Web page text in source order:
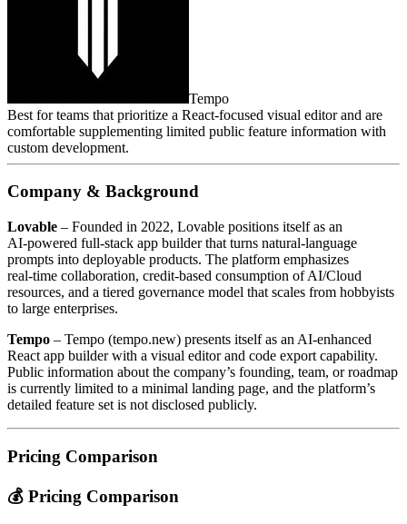
Tempo
Best for teams that prioritize a React‑focused visual editor and are
comfortable supplementing limited public feature information with
custom development.
Company & Background
Lovable – Founded in 2022, Lovable positions itself as an
AI‑powered full‑stack app builder that turns natural‑language
prompts into deployable products. The platform emphasizes
real‑time collaboration, credit‑based consumption of AI/Cloud
resources, and a tiered governance model that scales from hobbyists
to large enterprises.
Tempo – Tempo (tempo.new) presents itself as an AI‑enhanced
React app builder with a visual editor and code export capability.
Public information about the company’s founding, team, or roadmap
is currently limited to a minimal landing page, and the platform’s
detailed feature set is not disclosed publicly.
Pricing Comparison
💰 Pricing Comparison